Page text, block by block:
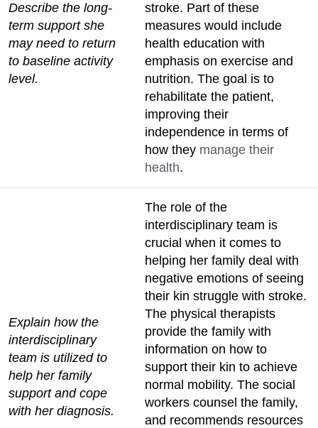
Describe the long-
term support she
may need to return
to baseline activity
level.
stroke. Part of these
measures would include
health education with
emphasis on exercise and
nutrition. The goal is to
rehabilitate the patient,
improving their
independence in terms of
how they manage their
health.
Explain how the
interdisciplinary
team is utilized to
help her family
support and cope
with her diagnosis.
The role of the
interdisciplinary team is
crucial when it comes to
helping her family deal with
negative emotions of seeing
their kin struggle with stroke.
The physical therapists
provide the family with
information on how to
support their kin to achieve
normal mobility. The social
workers counsel the family,
and recommends resources